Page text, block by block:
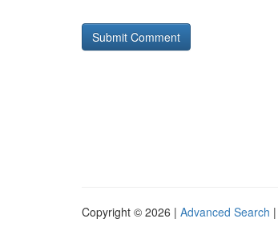
Copyright © 2026 | Advanced Search |